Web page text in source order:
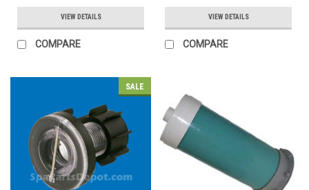
VIEW DETAILS
COMPARE
VIEW DETAILS
COMPARE
SALE